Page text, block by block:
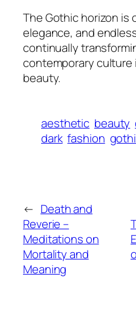
The Gothic horizon is
elegance, and
continually
contemporary culture
beauty.
aesthetic beauty
dark fashion
← Death and
Reverie –
Meditations on
Mortality and
Meaning